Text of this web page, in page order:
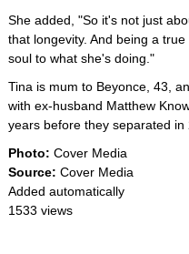
She added, "So it's not just
that longevity. And being a
soul to what she's doing."
Tina is mum to Beyonce, 43,
with ex-husband Matthew
years before they separated in
Photo: Cover Media
Source: Cover Media
Added automatically
1533 views